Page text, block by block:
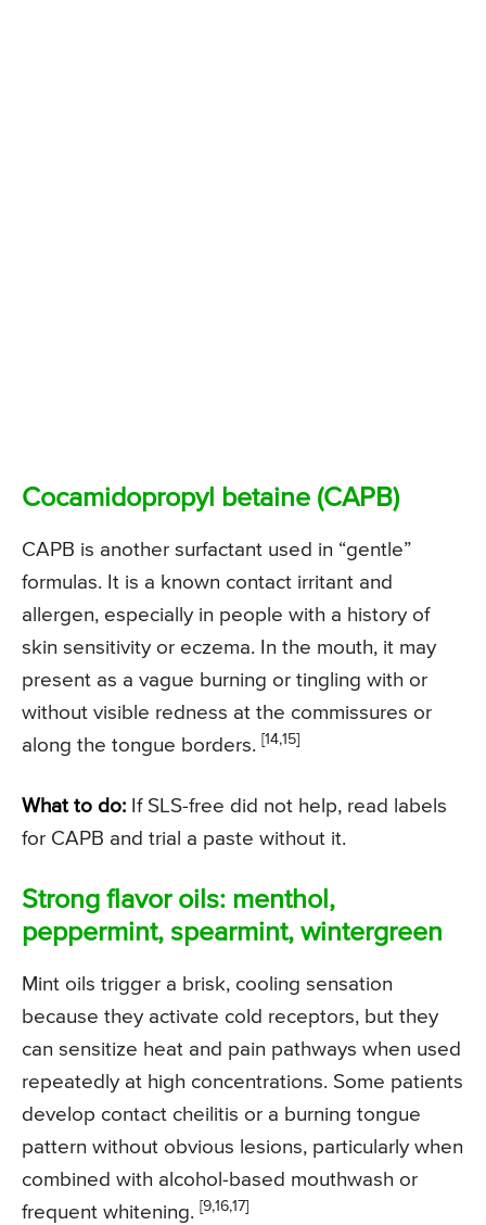
Cocamidopropyl betaine (CAPB)
CAPB is another surfactant used in “gentle”
formulas. It is a known contact irritant and
allergen, especially in people with a history of
skin sensitivity or eczema. In the mouth, it may
present as a vague burning or tingling with or
without visible redness at the commissures or
along the tongue borders. [14,15]
What to do: If SLS-free did not help, read labels
for CAPB and trial a paste without it.
Strong flavor oils: menthol,
peppermint, spearmint, wintergreen
Mint oils trigger a brisk, cooling sensation
because they activate cold receptors, but they
can sensitize heat and pain pathways when used
repeatedly at high concentrations. Some patients
develop contact cheilitis or a burning tongue
pattern without obvious lesions, particularly when
combined with alcohol-based mouthwash or
frequent whitening. [9,16,17]